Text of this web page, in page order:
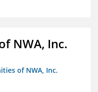
NWA, Inc.
of NWA, Inc.